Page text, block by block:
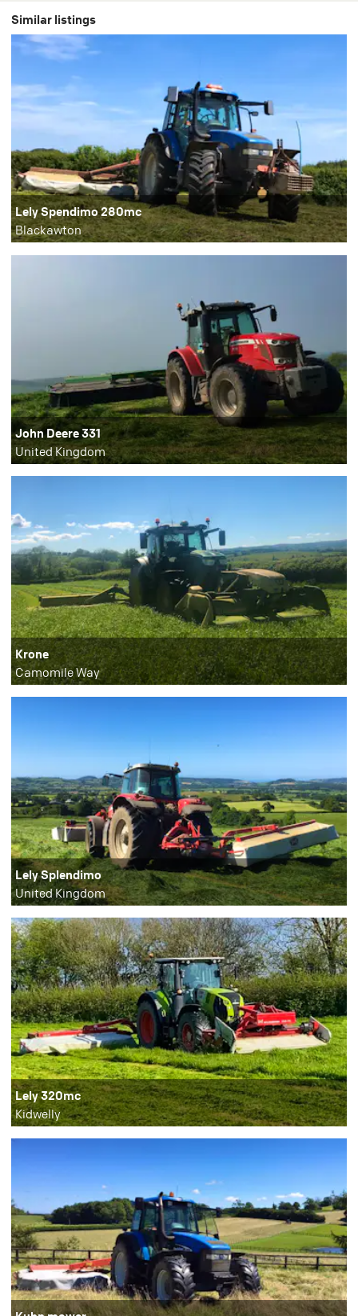
Similar listings
Lely Spendimo 280mc
Blackawton
John Deere 331
United Kingdom
Krone
Camomile Way
Lely Splendimo
United Kingdom
Lely 320mc
Kidwelly